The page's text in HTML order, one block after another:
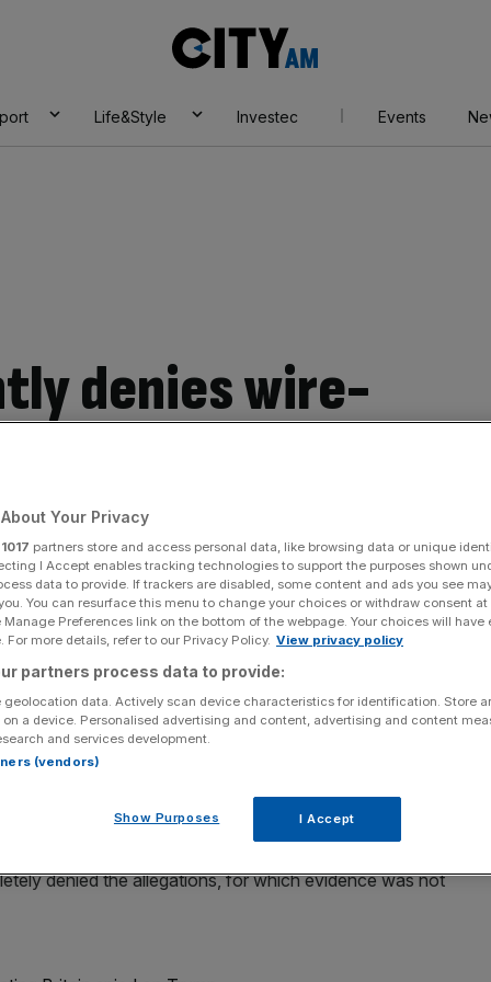
AM
Life&Style Investec Events
denies wire-
Donald
Share
source on Google
allegations it put the communications of US President
a report by a pundit on Fox News that the UK’s
had spied on Trump after he was elected.
denied the allegations, for which evidence was not
Your Privacy
1017 partners store and access personal data, like browsing data or unique
I Accept enables tracking technologies to support the purposes shown
data to provide. If trackers are disabled, some content and ads you see
You can resurface this menu to change your choices or withdraw consent
Preferences link on the bottom of the webpage. Your choices will have
For more details, refer to our Privacy Policy. View privacy policy
partners process data to provide:
geolocation data. Actively scan device characteristics for identification. Store
a device. Personalised advertising and content, advertising and content
and services development.
(vendors)
Show Purposes I Accept